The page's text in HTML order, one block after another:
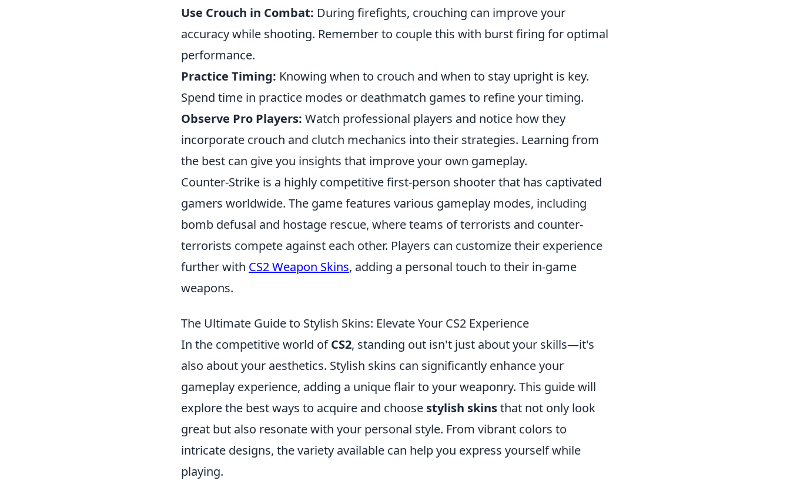
Use Crouch in Combat: During firefights, crouching can improve your
accuracy while shooting. Remember to couple this with burst firing for optimal
performance.
Practice Timing: Knowing when to crouch and when to stay upright is key.
Spend time in practice modes or deathmatch games to refine your timing.
Observe Pro Players: Watch professional players and notice how they
incorporate crouch and clutch mechanics into their strategies. Learning from
the best can give you insights that improve your own gameplay.
Counter-Strike is a highly competitive first-person shooter that has captivated
gamers worldwide. The game features various gameplay modes, including
bomb defusal and hostage rescue, where teams of terrorists and counter-
terrorists compete against each other. Players can customize their experience
further with CS2 Weapon Skins, adding a personal touch to their in-game
weapons.
The Ultimate Guide to Stylish Skins: Elevate Your CS2 Experience
In the competitive world ofCS2, standing out isn't just about your skills—it's
also about your aesthetics. Stylish skins can significantly enhance your
gameplay experience, adding a unique flair to your weaponry. This guide will
explore the best ways to acquire and choose stylish skinsthat not only look
great but also resonate with your personal style. From vibrant colors to
intricate designs, the variety available can help you express yourself while
playing.